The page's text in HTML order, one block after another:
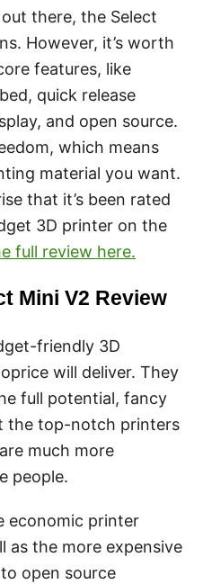
there, the Select
However, it’s worth
features, like
quick release
and open source.
which means
material you want.
that it’s been rated
3D printer on the
full review here.
Mini V2 Review
friendly 3D
will deliver. They
full potential, fancy
the top-notch printers
much more
people.
economic printer
as the more expensive
open source